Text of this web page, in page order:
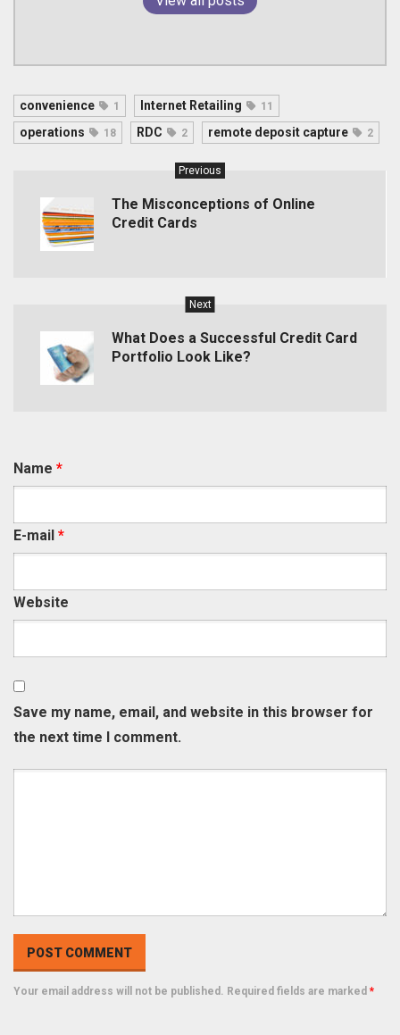
convenience 1 Internet Retailing 11
operations 18 RDC 2 remote deposit capture 2
Previous
The Misconceptions of Online
Credit Cards
Next
What Does a Successful Credit Card
Portfolio Look Like?
Name *
E-mail *
Website
Save my name, email, and website in this browser for
the next time I comment.
Your email address will not be published. Required fields are marked *